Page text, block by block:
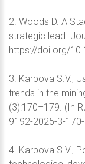
2. Woods D. A
strategic lead.
https://doi.org/
3. Karpova S.V.,
trends in the
(3):170–179. (In
9192-2025-3-
4. Karpova S.V.,